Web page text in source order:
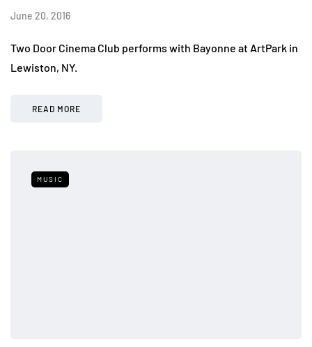
June 20, 2016
Two Door Cinema Club performs with Bayonne at ArtPark in
Lewiston, NY.
READ MORE
MUSIC